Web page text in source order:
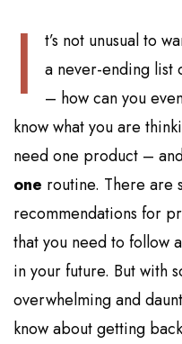
I
t’s not unusual to
a never-ending list
– how can you
know what you are
need one product –
one routine. There are
recommendations for
that you need to follow
in your future. But with
overwhelming and
know about getting